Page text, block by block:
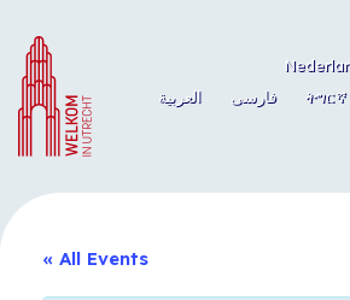
content
العربية
فارسی ትግርኛ
« All Events